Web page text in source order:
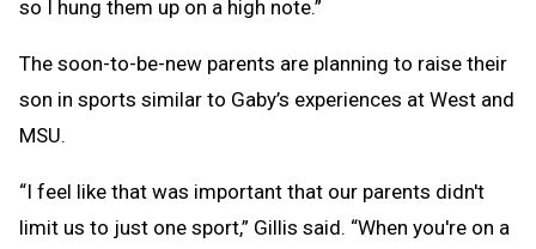
so I hung them up on a high note.”
The soon-to-be-new parents are planning to raise their
son in sports similar to Gaby’s experiences at West and
MSU.
“I feel like that was important that our parents didn't
limit us to just one sport,” Gillis said. “When you're on a